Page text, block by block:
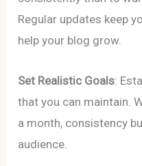
Regular updates keep
help your blog grow.
Set Realistic Goals:
that you can maintain.
a month, consistency
audience.